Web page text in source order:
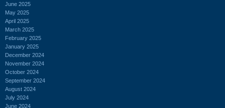
June 2025
May 2025
April 2025
March 2025
February 2025
January 2025
December 2024
November 2024
October 2024
September 2024
August 2024
July 2024
June 2024